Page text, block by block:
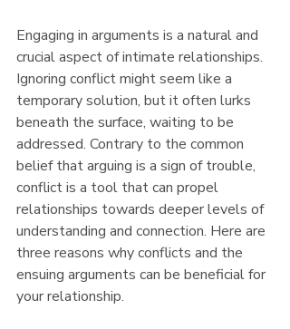
Engaging in arguments is a natural and
crucial aspect of intimate relationships.
Ignoring conflict might seem like a
temporary solution, but it often lurks
beneath the surface, waiting to be
addressed. Contrary to the common
belief that arguing is a sign of trouble,
conflict is a tool that can propel
relationships towards deeper levels of
understanding and connection. Here are
three reasons why conflicts and the
ensuing arguments can be beneficial for
your relationship.